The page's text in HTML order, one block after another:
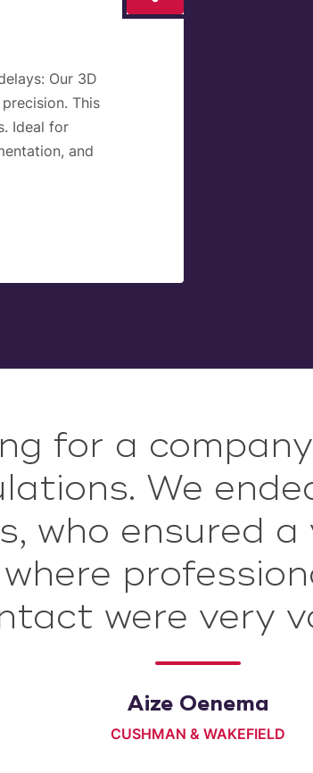
Our 3D
This
Ideal for
and
is deskundig
Ze
IB en ze
en
goede na
Simon de Vries
NATIONAAL COÖRDINATOR
for a
We
who ensured
were very
Aize Oenema
CUSHMAN & WAKEFIELD